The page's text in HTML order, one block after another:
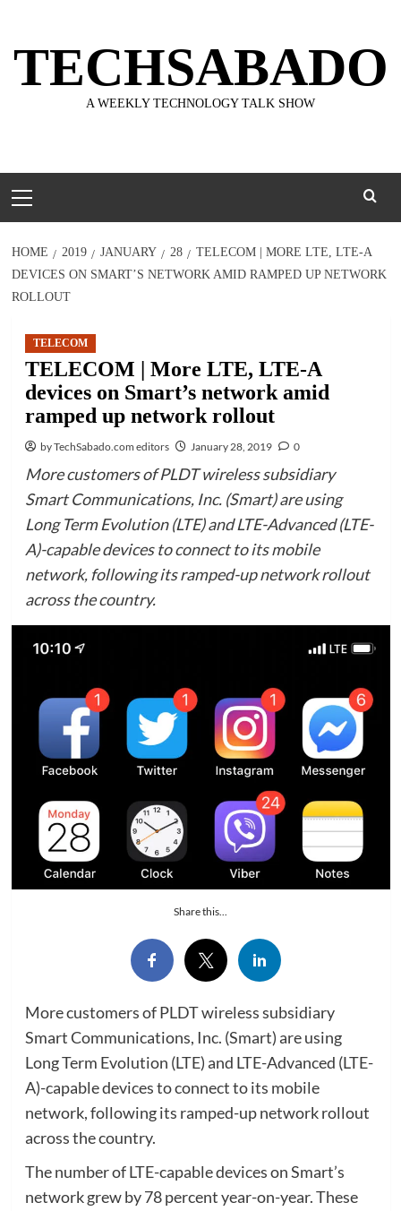
content
TECHSABADO
A WEEKLY TECHNOLOGY TALK SHOW
Menu
HOME 2019 JANUARY 28
TELECOM | MORE LTE, LTE-A
DEVICES ON SMART’S NETWORK AMID RAMPED UP NETWORK
ROLLOUT
TELECOM
TELECOM | More LTE, LTE-A
devices on Smart’s network amid
ramped up network rollout
by TechSabado.com editors January 28, 2019 0
More customers of PLDT wireless subsidiary
Smart Communications, Inc. (Smart) are using
Long Term Evolution (LTE) and LTE-Advanced (LTE-
A)-capable devices to connect to its mobile
network, following its ramped-up network rollout
across the country.
Share this...
More customers of PLDT wireless subsidiary
Smart Communications, Inc. (Smart) are using
Long Term Evolution (LTE) and LTE-Advanced (LTE-
A)-capable devices to connect to its mobile
network, following its ramped-up network rollout
across the country.
The number of LTE-capable devices on Smart’s
network grew by 78 percent year-on-year. These